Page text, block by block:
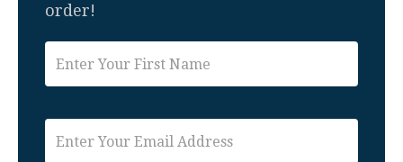
order!